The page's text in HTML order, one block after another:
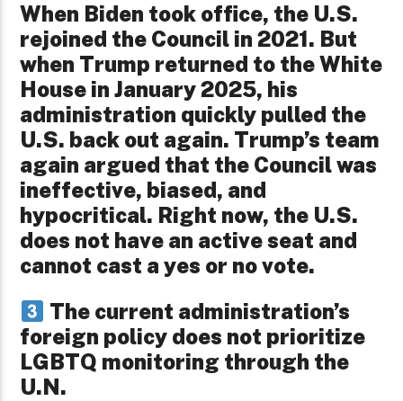
When Biden took office, the U.S.
rejoined the Council in 2021. But
when Trump returned to the White
House in January 2025, his
administration quickly pulled the
U.S. back out again. Trump’s team
again argued that the Council was
ineffective, biased, and
hypocritical. Right now, the U.S.
does not have an active seat and
cannot cast a yes or no vote.
The current administration’s
foreign policy does not prioritize
LGBTQ monitoring through the
U.N.